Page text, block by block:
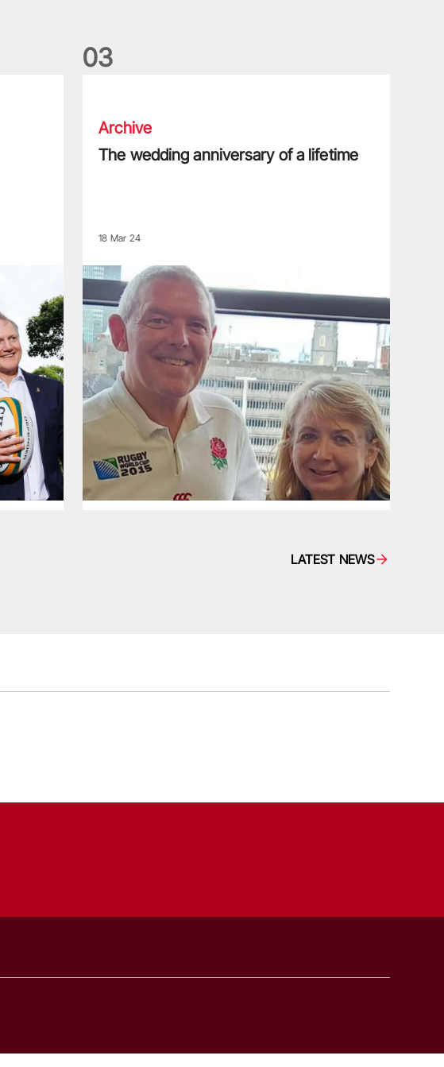
03
Archive
The wedding anniversary of a lifetime
18 Mar 24
LATEST NEWS